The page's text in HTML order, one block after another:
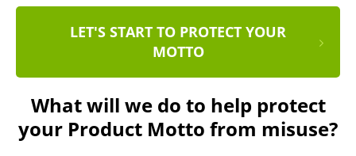
LET'S START TO PROTECT YOUR
MOTTO
What will we do to help protect
your Product Motto from misuse?